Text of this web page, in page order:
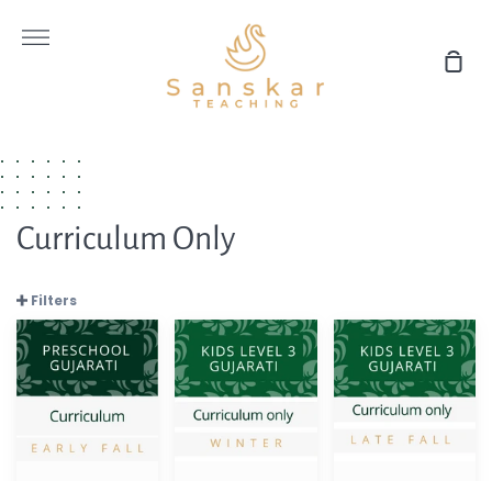
More
Curriculum Only
Filters
GUJARATI
Preschool
Early
Fall
(Curriculum
only)
GUJARATI
Level
3
(Winter
2022
Curriculum
GUJARATI
Level
3
Late
(Curriculum